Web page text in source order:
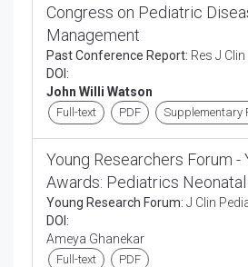
Congress on Pediatric
Management
Past Conference Report: Res J
DOI:
John Willi Watson
Full-text PDF Supplementary
Young Researchers Forum -
Awards: Pediatrics
Young Research Forum: J Clin
DOI:
Ameya Ghanekar
Full-text PDF